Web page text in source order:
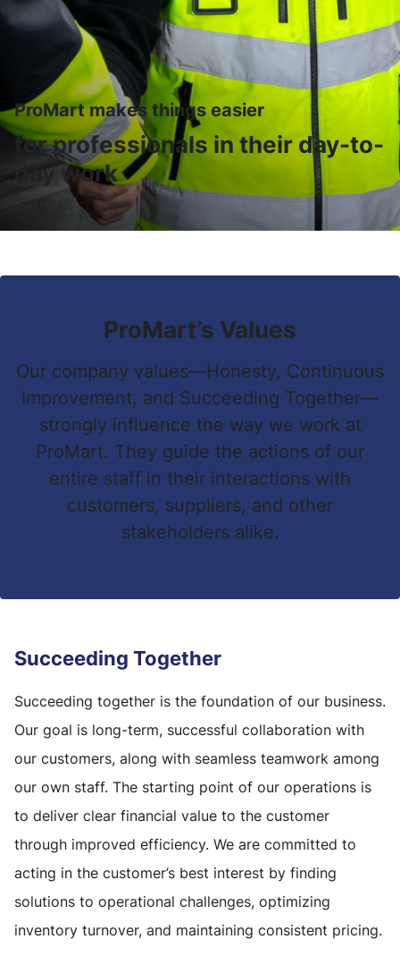
ProMart makes things easier
for professionals in their day-to-
day work
ProMart’s Values
Our company values—Honesty, Continuous
Improvement, and Succeeding Together—
strongly influence the way we work at
ProMart. They guide the actions of our
entire staff in their interactions with
customers, suppliers, and other
stakeholders alike.
Succeeding Together
Succeeding together is the foundation of our business.
Our goal is long-term, successful collaboration with
our customers, along with seamless teamwork among
our own staff. The starting point of our operations is
to deliver clear financial value to the customer
through improved efficiency. We are committed to
acting in the customer’s best interest by finding
solutions to operational challenges, optimizing
inventory turnover, and maintaining consistent pricing.